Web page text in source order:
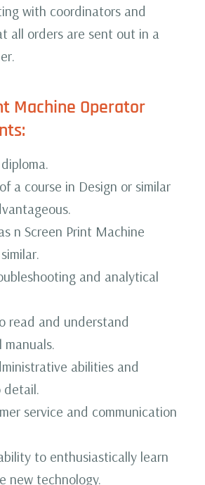
with coordinators and
all orders are sent out in a
Machine Operator
a course in Design or similar
n Screen Print Machine
and analytical
read and understand
abilities and
service and communication
to enthusiastically learn
new technology.